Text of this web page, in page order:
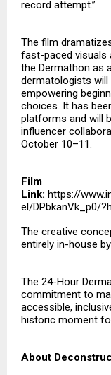
record attempt.”
The film
fast-paced visuals
the Dermathon as
dermatologists
empowering
choices. It has
platforms and will
influencer
October 10–11.
Film
Link: https://
el/DPbkanVk_p0/
The creative
entirely in-house
The 24-Hour
commitment to
accessible,
historic moment
About